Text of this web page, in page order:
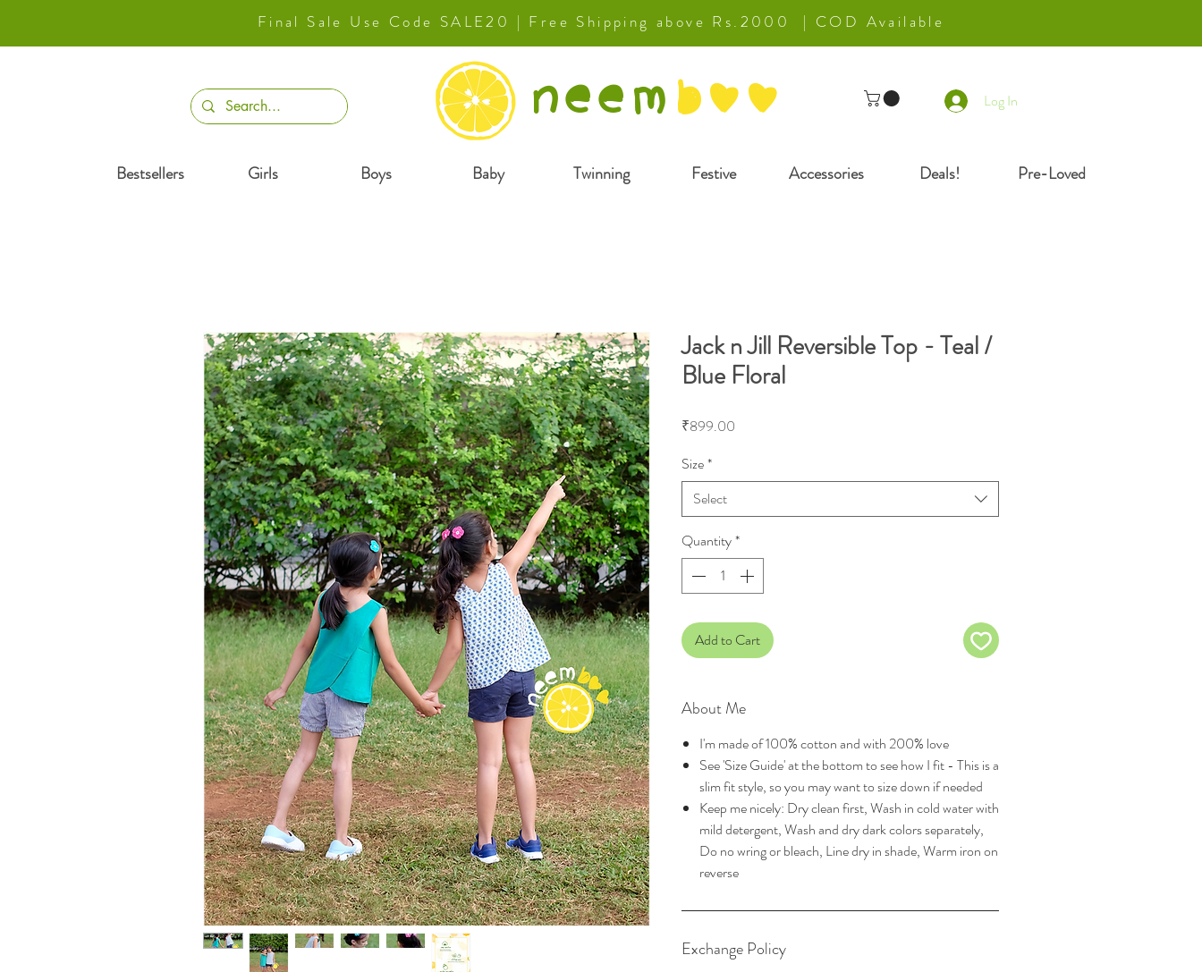
Final Sale Use Code SALE20 | Free Shipping above Rs.2000 | COD Available
neem boo Log In
Bestsellers Girls Boys Baby Twinning Festive Accessories Deals! Pre-Loved
Jack n Jill Reversible Top - Teal /
Blue Floral
₹899.00
Size*
Select
Quantity*
Add to Cart
About Me
I'm made of 100% cotton and with 200% love
See 'Size Guide' at the bottom to see how I fit - This is a
slim fit style, so you may want to size down if needed
Keep me nicely: Dry clean first, Wash in cold water with
mild detergent, Wash and dry dark colors separately,
Do no wring or bleach, Line dry in shade, Warm iron on
reverse
Exchange Policy